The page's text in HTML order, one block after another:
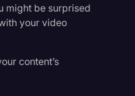
might be surprised
your video
content’s